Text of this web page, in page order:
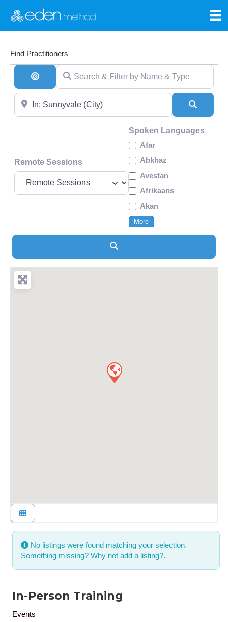
Find Practitioners
Search By Distance
Search & Filter by Name & Type
Near
Remote Sessions
Spoken Languages
Afar
Abkhaz
Avestan
Afrikaans
Akan
More
No listings were found matching your selection.
Something missing? Why not add a listing?.
In-Person Training
Events